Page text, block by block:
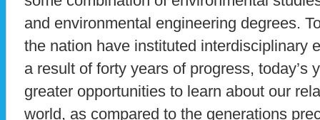
and environmental engineering degrees.
the nation have instituted interdisciplinary
a result of forty years of progress, today’s
greater opportunities to learn about our
world, as compared to the generations